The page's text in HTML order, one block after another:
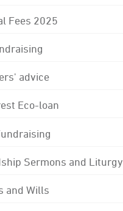
Fees 2025
advice
Eco-loan
Sermons and Liturgy
and Wills